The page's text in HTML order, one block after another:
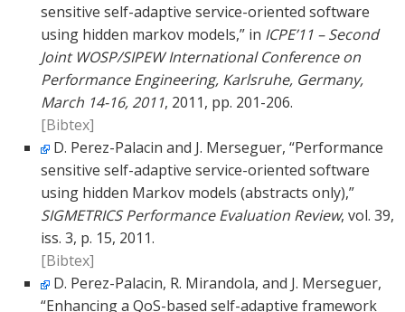
sensitive self-adaptive service-oriented software
using hidden markov models,” in ICPE’11 – Second
Joint WOSP/SIPEW International Conference on
Performance Engineering, Karlsruhe, Germany,
March 14-16, 2011, 2011, pp. 201-206.
[Bibtex]
D. Perez-Palacin and J. Merseguer, “Performance
sensitive self-adaptive service-oriented software
using hidden Markov models (abstracts only),”
SIGMETRICS Performance Evaluation Review, vol. 39,
iss. 3, p. 15, 2011.
[Bibtex]
D. Perez-Palacin, R. Mirandola, and J. Merseguer,
“Enhancing a QoS-based self-adaptive framework